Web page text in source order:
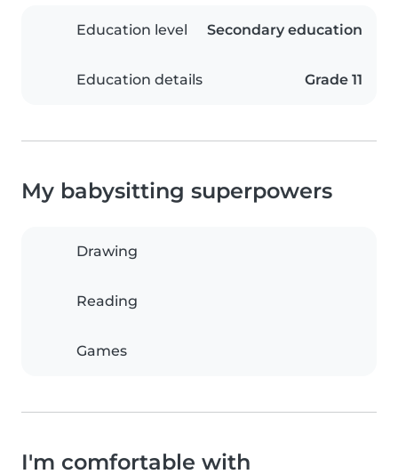
Education level Secondary education
Education details Grade 11
My babysitting superpowers
Drawing
Reading
Games
I'm comfortable with